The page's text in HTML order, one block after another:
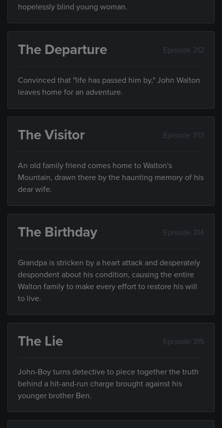
hopelessly blind young woman.
The Departure Episode 312
Convinced that "life has passed him by," John Walton
leaves home for an adventure.
The Visitor Episode 313
An old family friend comes home to Walton's
Mountain, drawn there by the haunting memory of his
dear wife.
The Birthday Episode 314
Grandpa is stricken by a heart attack and desperately
despondent about his condition, causing the entire
Walton family to make every effort to restore his will
to live.
The Lie Episode 315
John-Boy turns detective to piece together the truth
behind a hit-and-run charge brought against his
younger brother Ben.